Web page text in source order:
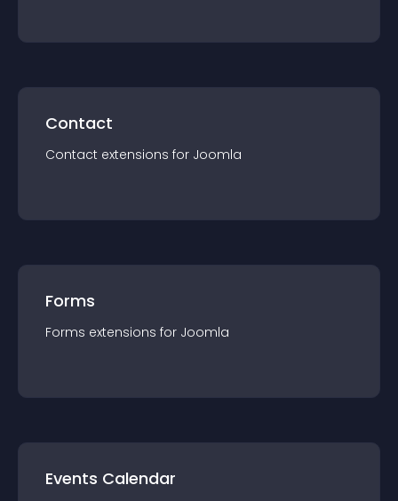
Contact
Contact extensions for Joomla
Forms
Forms extensions for Joomla
Events Calendar